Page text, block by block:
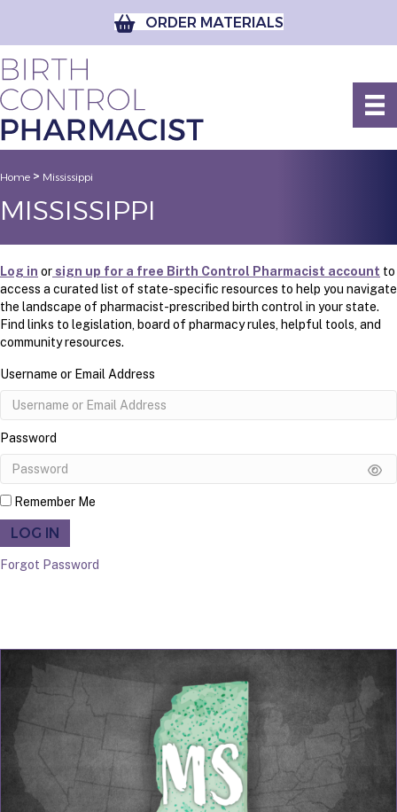
ORDER MATERIALS
Home > Mississippi
MISSISSIPPI
Log in or sign up for a free Birth Control Pharmacist account to
access a curated list of state-specific resources to help you navigate
the landscape of pharmacist-prescribed birth control in your state.
Find links to legislation, board of pharmacy rules, helpful tools, and
community resources.
Username or Email Address
Password
Remember Me
LOG IN
Forgot Password